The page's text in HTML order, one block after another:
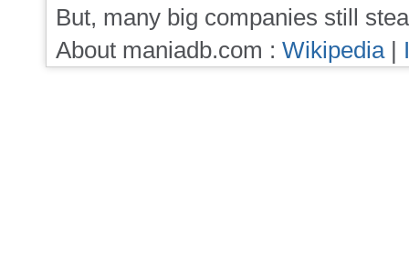
But, many big companies still
About maniadb.com : Wikipedia|